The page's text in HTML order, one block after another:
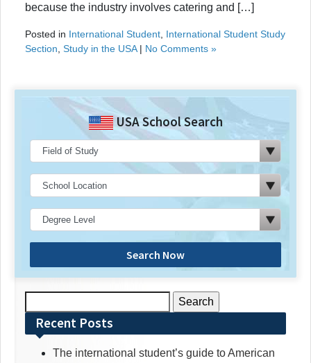
because the industry involves catering and […]
Posted in International Student International Student Study
Section Study in the USA| No Comments »
USA School Search
Search Now
for:Recent Posts
The international student’s guide to American